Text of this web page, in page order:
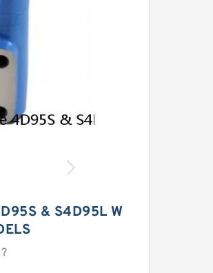
& S4D95L W